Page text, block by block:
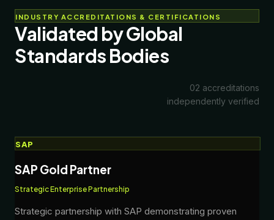
INDUSTRY ACCREDITATIONS & CERTIFICATIONS
Validated by Global
Standards Bodies
02 accreditations
independently verified
SAP
SAP Gold Partner
Strategic Enterprise Partnership
Strategic partnership with SAP demonstrating proven